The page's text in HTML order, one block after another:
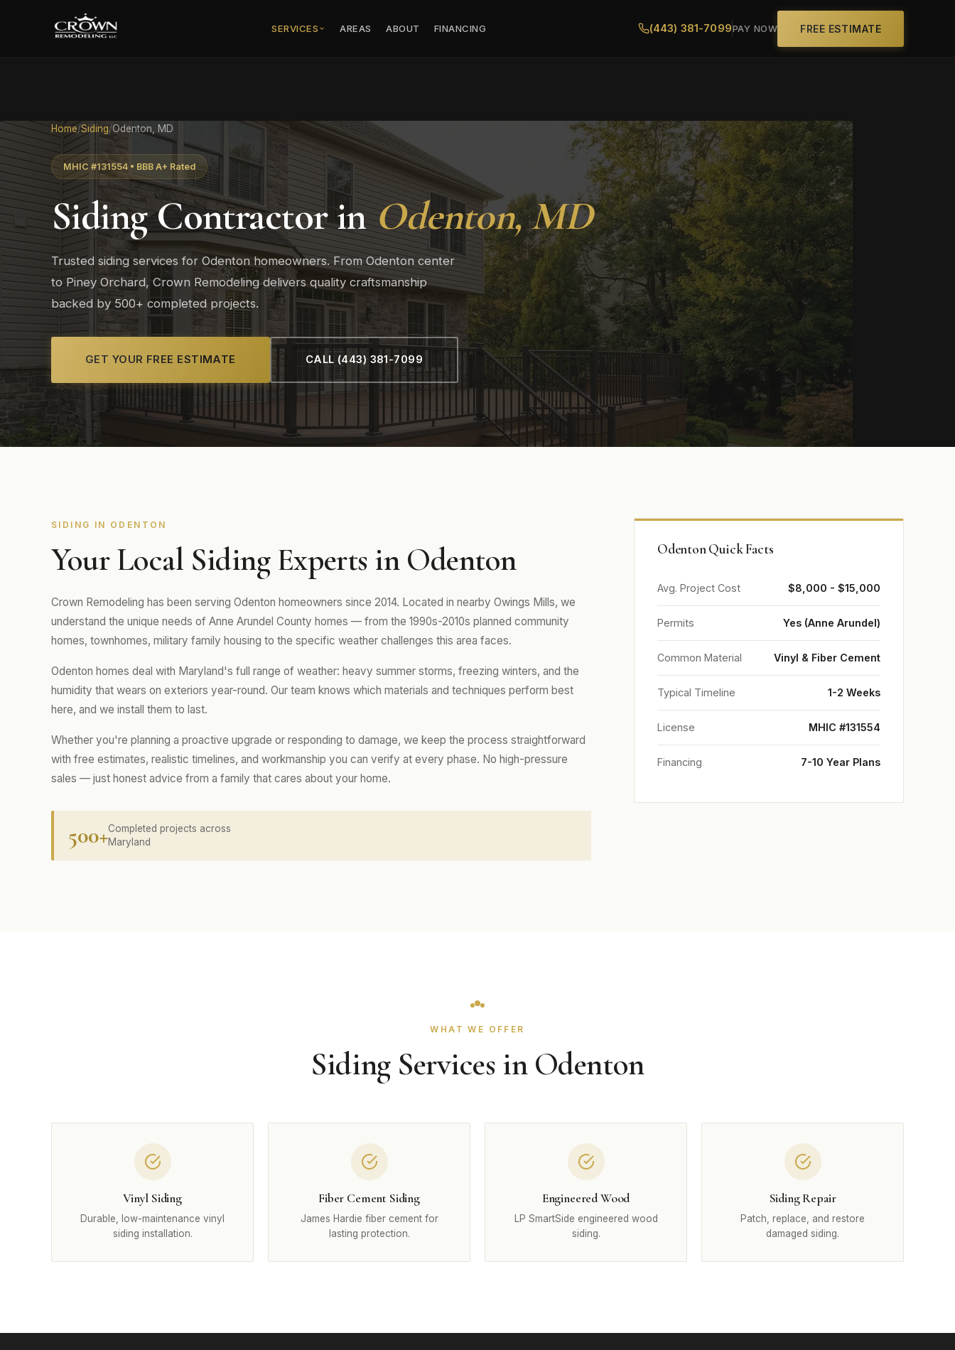
SERVICES AREAS ABOUT FINANCING (443) 381-7099PAY NOW FREE ESTIMATE
Home/Siding/Odenton, MD
MHIC #131554 • BBB A+ Rated
Siding Contractor inOdenton, MD
Trusted siding services for Odenton homeowners. From Odenton center
to Piney Orchard, Crown Remodeling delivers quality craftsmanship
backed by 500+ completed projects.
GET YOUR FREE ESTIMATE CALL (443) 381-7099
SIDING IN ODENTON
Your Local Siding Experts in Odenton
Crown Remodeling has been serving Odenton homeowners since 2014. Located in nearby Owings Mills, we
understand the unique needs of Anne Arundel County homes — from the 1990s-2010s planned community
homes, townhomes, military family housing to the specific weather challenges this area faces.
Odenton homes deal with Maryland's full range of weather: heavy summer storms, freezing winters, and the
humidity that wears on exteriors year-round. Our team knows which materials and techniques perform best
here, and we install them to last.
Whether you're planning a proactive upgrade or responding to damage, we keep the process straightforward
with free estimates, realistic timelines, and workmanship you can verify at every phase. No high-pressure
sales — just honest advice from a family that cares about your home.
500+Completed projects across
Maryland
Odenton Quick Facts
Avg. Project Cost $8,000 - $15,000
Permits Yes (Anne Arundel)
Common Material Vinyl & Fiber Cement
Typical Timeline 1-2 Weeks
License MHIC #131554
Financing 7-10 Year Plans
WHAT WE OFFER
Siding Services in Odenton
Vinyl Siding
Durable, low-maintenance vinyl
siding installation.
Fiber Cement Siding
James Hardie fiber cement for
lasting protection.
Engineered Wood
LP SmartSide engineered wood
siding.
Siding Repair
Patch, replace, and restore
damaged siding.